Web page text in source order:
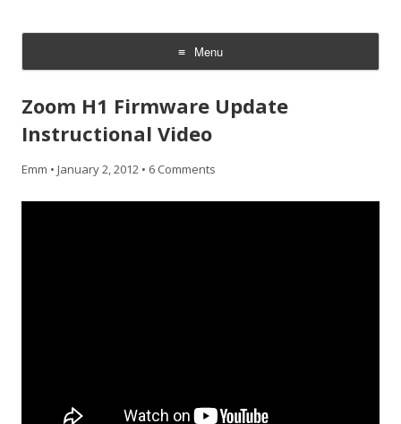
Menu
Skip
content
Zoom H1 Firmware Update
Instructional Video
Emm • January 2, 2012 • 6 Comments